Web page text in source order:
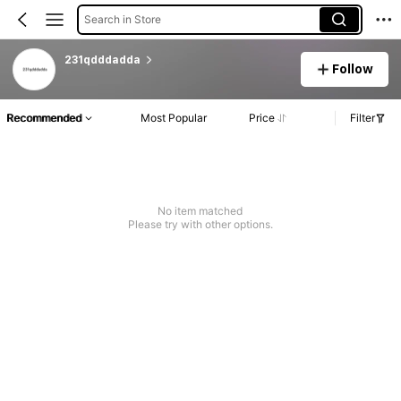
Search in Store
231qdddadda
Follow
Recommended Most Popular Price Filter
No item matched
Please try with other options.